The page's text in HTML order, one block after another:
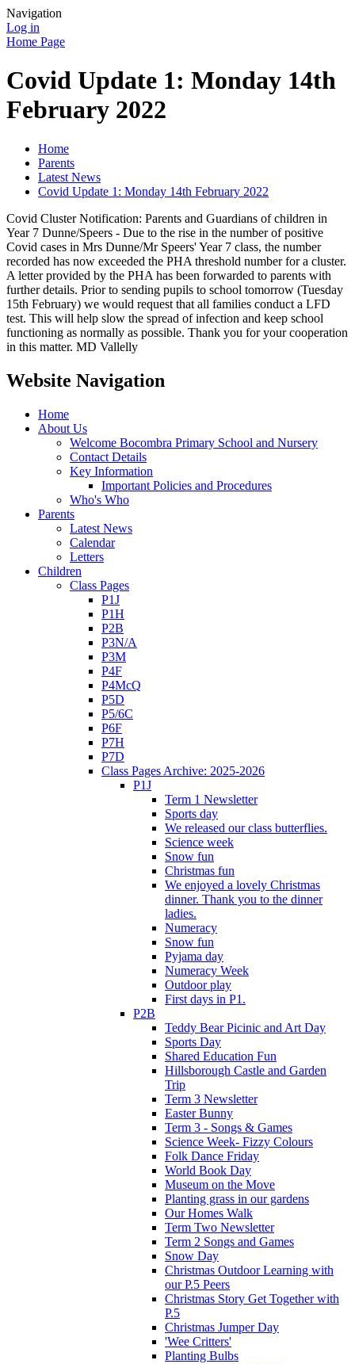
Navigation
Log in
Home Page
Covid Update 1: Monday 14th
February 2022
Home
Parents
Latest News
Covid Update 1: Monday 14th February 2022
Covid Cluster Notification: Parents and Guardians of children in
Year 7 Dunne/Speers - Due to the rise in the number of positive
Covid cases in Mrs Dunne/Mr Speers' Year 7 class, the number
recorded has now exceeded the PHA threshold number for a cluster.
A letter provided by the PHA has been forwarded to parents with
further details. Prior to sending pupils to school tomorrow (Tuesday
15th February) we would request that all families conduct a LFD
test. This will help slow the spread of infection and keep school
functioning as normally as possible. Thank you for your cooperation
in this matter. MD Vallelly
Website Navigation
Home
About Us
Welcome Bocombra Primary School and Nursery
Contact Details
Key Information
Important Policies and Procedures
Who's Who
Parents
Latest News
Calendar
Letters
Children
Class Pages
P1J
P1H
P2B
P3N/A
P3M
P4F
P4McQ
P5D
P5/6C
P6F
P7H
P7D
Class Pages Archive: 2025-2026
P1J
Term 1 Newsletter
Sports day
We released our class butterflies.
Science week
Snow fun
Christmas fun
We enjoyed a lovely Christmas
dinner. Thank you to the dinner
ladies.
Numeracy
Snow fun
Pyjama day
Numeracy Week
Outdoor play
First days in P1.
P2B
Teddy Bear Picinic and Art Day
Sports Day
Shared Education Fun
Hillsborough Castle and Garden
Trip
Term 3 Newsletter
Easter Bunny
Term 3 - Songs & Games
Science Week- Fizzy Colours
Folk Dance Friday
World Book Day
Museum on the Move
Planting grass in our gardens
Our Homes Walk
Term Two Newsletter
Term 2 Songs and Games
Snow Day
Christmas Outdoor Learning with
our P.5 Peers
Christmas Story Get Together with
P.5
Christmas Jumper Day
'Wee Critters'
Planting Bulbs